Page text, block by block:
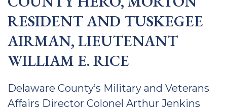
RESIDENT AND TUSKEGEE
AIRMAN, LIEUTENANT
WILLIAM E. RICE
Delaware County’s Military and Veterans
Affairs Director Colonel Arthur Jenkins